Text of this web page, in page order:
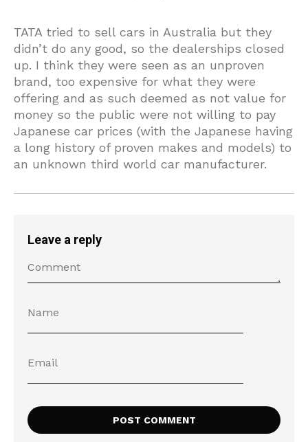
TATA tried to sell cars in Australia but they
didn’t do any good, so the dealerships closed
up. I think they were seen as an unproven
brand, too expensive for what they were
offering and as such deemed as not value for
money so the public were not willing to pay
Japanese car prices (with the Japanese having
a long history of proven makes and models) to
an unknown third world car manufacturer.
Leave a reply